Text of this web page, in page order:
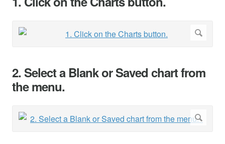
2. Select a Blank or Saved chart from
the menu.